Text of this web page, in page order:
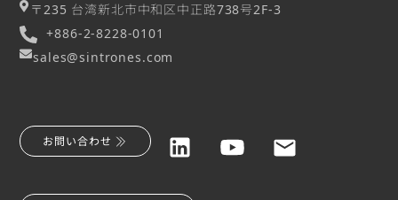
〒235 台湾新北市中和区中正路738号2F-3
+886-2-8228-0101
sales@sintrones.com
お問い合わせ